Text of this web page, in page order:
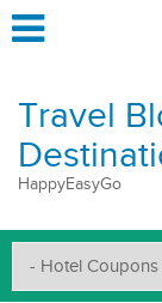
Travel
HappyEasyGo